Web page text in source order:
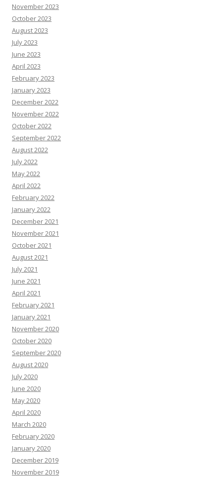
November 2023
October 2023
August 2023
July 2023
June 2023
April 2023
February 2023
January 2023
December 2022
November 2022
October 2022
September 2022
August 2022
July 2022
May 2022
April 2022
February 2022
January 2022
December 2021
November 2021
October 2021
August 2021
July 2021
June 2021
April 2021
February 2021
January 2021
November 2020
October 2020
September 2020
August 2020
July 2020
June 2020
May 2020
April 2020
March 2020
February 2020
January 2020
December 2019
November 2019